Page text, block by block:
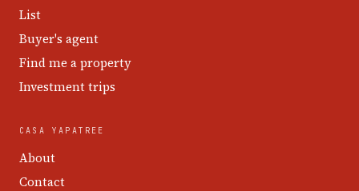
List
Buyer's agent
Find me a property
Investment trips
CASA YAPATREE
About
Contact